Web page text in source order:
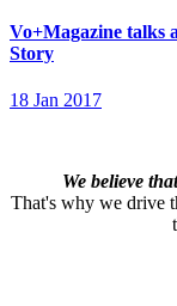
Vo+Magazine talks
Story
18 Jan 2017
We believe
That's why we drive